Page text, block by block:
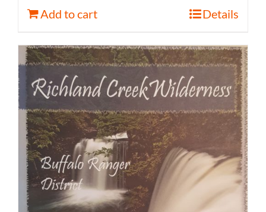
Add to cart Details